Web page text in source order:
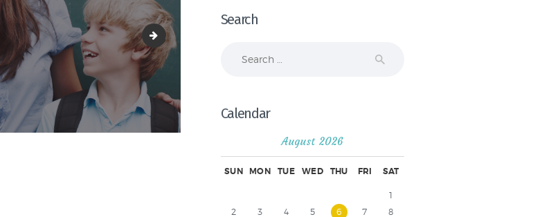
2.png
Search
Calendar
August 2026
SUN MON TUE WED THU FRI SAT
1
2
3 4 5 6 7
8